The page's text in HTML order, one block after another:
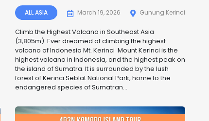
ALL ASIA March 19, 2026 Gunung Kerinci
Climb the Highest Volcano in Southeast Asia
(3,805m). Ever dreamed of climbing the highest
volcano of Indonesia Mt. Kerinci Mount Kerinci is the
highest volcano in Indonesia, and the highest peak on
the island of Sumatra. It is surrounded by the lush
forest of Kerinci Seblat National Park, home to the
endangered species of Sumatran...